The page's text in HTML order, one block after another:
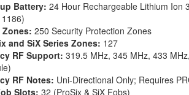
Battery: 24 Hour Rechargeable Lithium Ion
)
Zones: 250 Security Protection Zones
and SiX Series Zones: 127
RF Support: 319.5 MHz, 345 MHz, 433
RF Notes: Uni-Directional Only; Requires
Slots: 32 (ProSix & SiX Fobs)